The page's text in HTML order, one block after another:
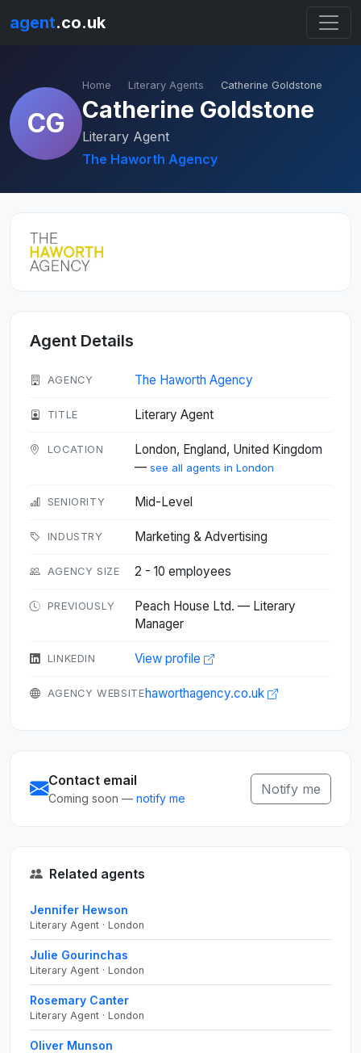
agent.co.uk
CG
Home Literary Agents Catherine Goldstone
Catherine Goldstone
Literary Agent
The Haworth Agency
Agent Details
AGENCY The Haworth Agency
TITLE Literary Agent
LOCATION
London, England, United Kingdom
— see all agents in London
SENIORITY Mid-Level
INDUSTRY Marketing & Advertising
AGENCY SIZE 2 - 10 employees
PREVIOUSLY
Peach House Ltd. — Literary
Manager
LINKEDIN View profile
AGENCY WEBSITEhaworthagency.co.uk
Contact email
Coming soon — notify me
Notify me
Related agents
Jennifer Hewson
Literary Agent · London
Julie Gourinchas
Literary Agent · London
Rosemary Canter
Literary Agent · London
Oliver Munson